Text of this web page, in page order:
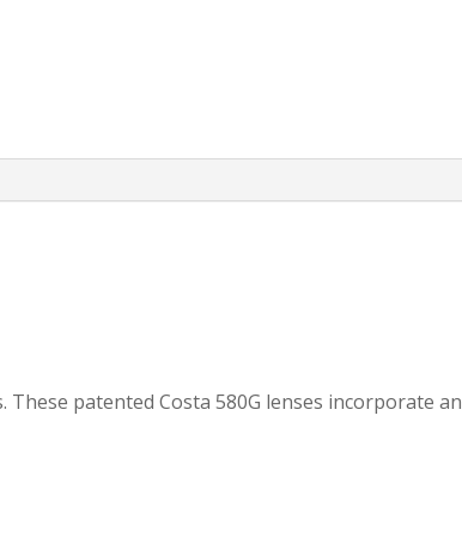
patented Costa 580G lenses incorporate an